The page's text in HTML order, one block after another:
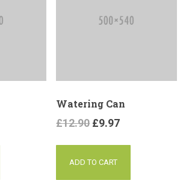
Watering Can
£12.90 £9.97
ADD TO CART